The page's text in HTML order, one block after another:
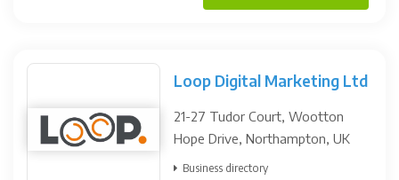
Loop Digital Marketing Ltd
21-27 Tudor Court, Wootton
Hope Drive, Northampton, UK
Business directory